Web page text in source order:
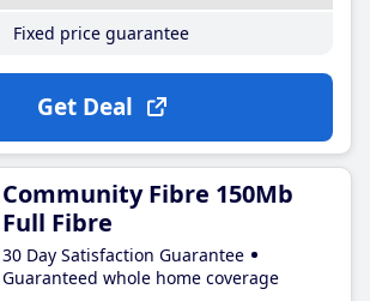
Fixed price guarantee
Get Deal
Community Fibre 150Mb
Full Fibre
30 Day Satisfaction Guarantee
Guaranteed whole home coverage